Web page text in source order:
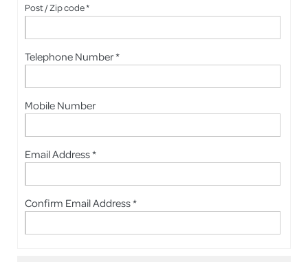
Post / Zip code *
Telephone Number *
Mobile Number
Email Address *
Confirm Email Address *